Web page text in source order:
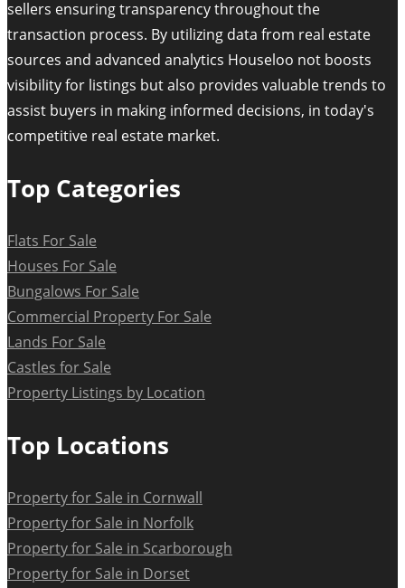
sellers ensuring transparency throughout the
transaction process. By utilizing data from real estate
sources and advanced analytics Houseloo not boosts
visibility for listings but also provides valuable trends to
assist buyers in making informed decisions, in today's
competitive real estate market.
Top Categories
Flats For Sale
Houses For Sale
Bungalows For Sale
Commercial Property For Sale
Lands For Sale
Castles for Sale
Property Listings by Location
Top Locations
Property for Sale in Cornwall
Property for Sale in Norfolk
Property for Sale in Scarborough
Property for Sale in Dorset